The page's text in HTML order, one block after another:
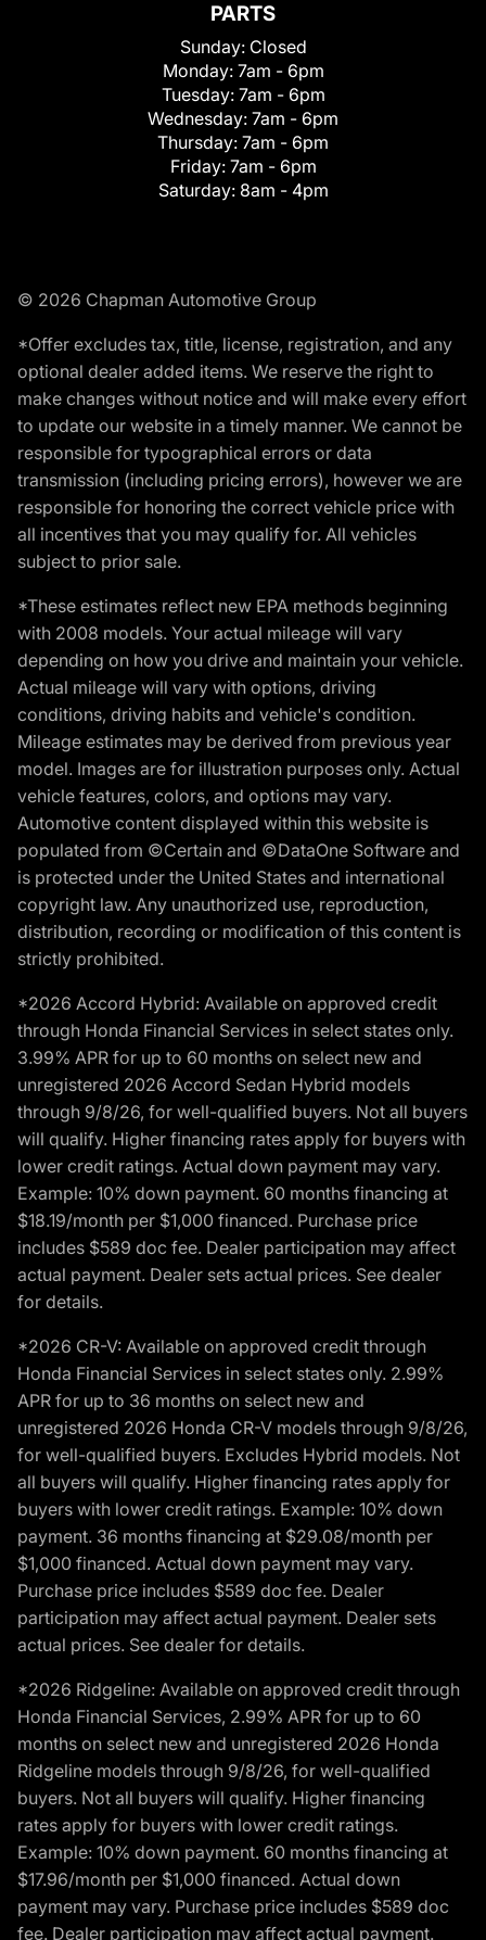
PARTS
Sunday: Closed
Monday: 7am - 6pm
Tuesday: 7am - 6pm
Wednesday: 7am - 6pm
Thursday: 7am - 6pm
Friday: 7am - 6pm
Saturday: 8am - 4pm
© 2026 Chapman Automotive Group
*Offer excludes tax, title, license, registration, and any
optional dealer added items. We reserve the right to
make changes without notice and will make every effort
to update our website in a timely manner. We cannot be
responsible for typographical errors or data
transmission (including pricing errors), however we are
responsible for honoring the correct vehicle price with
all incentives that you may qualify for. All vehicles
subject to prior sale.
*These estimates reflect new EPA methods beginning
with 2008 models. Your actual mileage will vary
depending on how you drive and maintain your vehicle.
Actual mileage will vary with options, driving
conditions, driving habits and vehicle's condition.
Mileage estimates may be derived from previous year
model. Images are for illustration purposes only. Actual
vehicle features, colors, and options may vary.
Automotive content displayed within this website is
populated from ©Certain and ©DataOne Software and
is protected under the United States and international
copyright law. Any unauthorized use, reproduction,
distribution, recording or modification of this content is
strictly prohibited.
*2026 Accord Hybrid: Available on approved credit
through Honda Financial Services in select states only.
3.99% APR for up to 60 months on select new and
unregistered 2026 Accord Sedan Hybrid models
through 9/8/26, for well-qualified buyers. Not all buyers
will qualify. Higher financing rates apply for buyers with
lower credit ratings. Actual down payment may vary.
Example: 10% down payment. 60 months financing at
$18.19/month per $1,000 financed. Purchase price
includes $589 doc fee. Dealer participation may affect
actual payment. Dealer sets actual prices. See dealer
for details.
*2026 CR-V: Available on approved credit through
Honda Financial Services in select states only. 2.99%
APR for up to 36 months on select new and
unregistered 2026 Honda CR-V models through 9/8/26,
for well-qualified buyers. Excludes Hybrid models. Not
all buyers will qualify. Higher financing rates apply for
buyers with lower credit ratings. Example: 10% down
payment. 36 months financing at $29.08/month per
$1,000 financed. Actual down payment may vary.
Purchase price includes $589 doc fee. Dealer
participation may affect actual payment. Dealer sets
actual prices. See dealer for details.
*2026 Ridgeline: Available on approved credit through
Honda Financial Services, 2.99% APR for up to 60
months on select new and unregistered 2026 Honda
Ridgeline models through 9/8/26, for well-qualified
buyers. Not all buyers will qualify. Higher financing
rates apply for buyers with lower credit ratings.
Example: 10% down payment. 60 months financing at
$17.96/month per $1,000 financed. Actual down
payment may vary. Purchase price includes $589 doc
fee. Dealer participation may affect actual payment.